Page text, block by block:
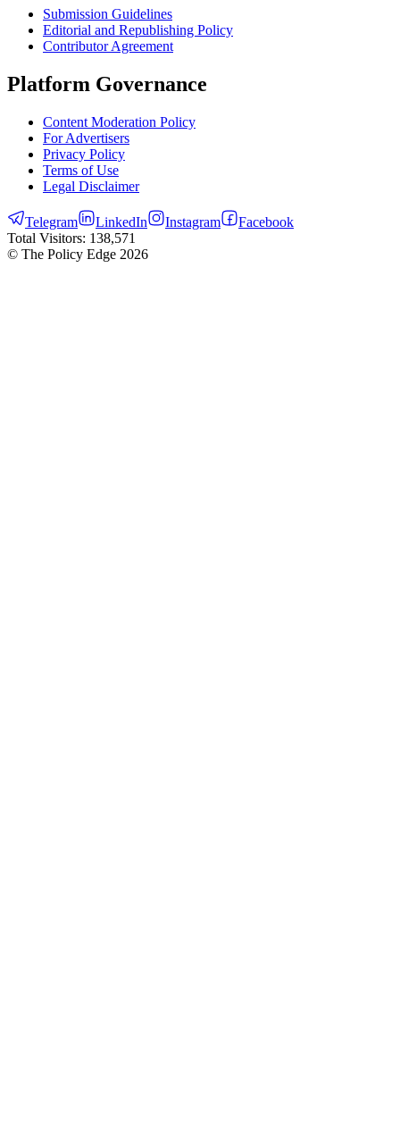
Submission Guidelines
Editorial and Republishing Policy
Contributor Agreement
Platform Governance
Content Moderation Policy
For Advertisers
Privacy Policy
Terms of Use
Legal Disclaimer
Telegram LinkedIn Instagram
Facebook
Total Visitors: 138,571
© The Policy Edge 2026